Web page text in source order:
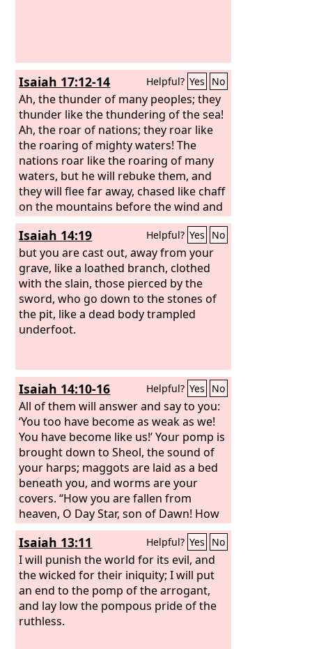
Isaiah 17:12-14 Helpful? Yes No
Ah, the thunder of many peoples; they
thunder like the thundering of the sea!
Ah, the roar of nations; they roar like
the roaring of mighty waters! The
nations roar like the roaring of many
waters, but he will rebuke them, and
they will flee far away, chased like chaff
on the mountains before the wind and
whirling dust before the storm. At
evening time, behold, terror! Before
morning, they are no more! This is the
portion of those who loot us, and the
lot of those who plunder us.
Isaiah 14:19 Helpful? Yes No
but you are cast out, away from your
grave, like a loathed branch, clothed
with the slain, those pierced by the
sword, who go down to the stones of
the pit, like a dead body trampled
underfoot.
Isaiah 14:10-16 Helpful? Yes No
All of them will answer and say to you:
‘You too have become as weak as we!
You have become like us!’ Your pomp is
brought down to Sheol, the sound of
your harps; maggots are laid as a bed
beneath you, and worms are your
covers. “How you are fallen from
heaven, O Day Star, son of Dawn! How
you are cut down to the ground, you
who laid the nations low! You said in
your heart, ‘I will ascend to heaven;
above the stars of God I will set my
throne on high; I will sit on the mount
of assembly in the far reaches of the
north; I will ascend above the heights
Isaiah 13:11 Helpful? Yes No
I will punish the world for its evil, and
the wicked for their iniquity; I will put
an end to the pomp of the arrogant,
and lay low the pompous pride of the
ruthless.